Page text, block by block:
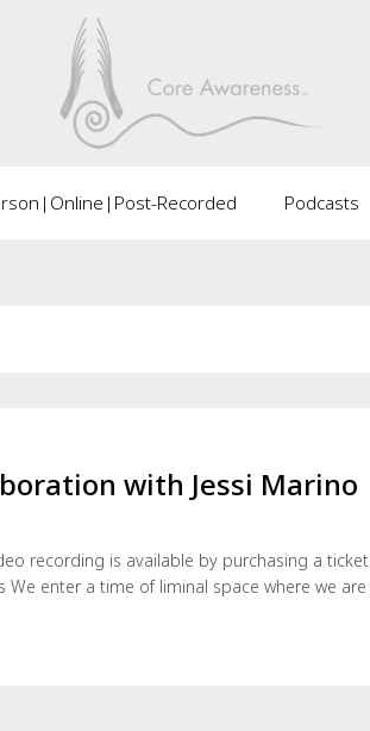
Recorded Podcasts
with Jessi Marino
recording is available by purchasing a ticket
enter a time of liminal space where we are